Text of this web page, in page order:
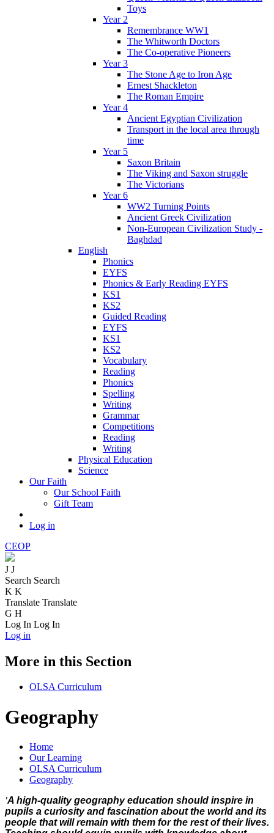
Toys
Year 2
Remembrance WW1
The Whitworth Doctors
The Co-operative Pioneers
Year 3
The Stone Age to Iron Age
Ernest Shackleton
The Roman Empire
Year 4
Ancient Egyptian Civilization
Transport in the local area through
time
Year 5
Saxon Britain
The Viking and Saxon struggle
The Victorians
Year 6
WW2 Turning Points
Ancient Greek Civilization
Non-European Civilization Study -
Baghdad
English
Phonics
EYFS
Phonics & Early Reading EYFS
KS1
KS2
Guided Reading
EYFS
KS1
KS2
Vocabulary
Reading
Phonics
Spelling
Writing
Grammar
Competitions
Reading
Writing
Physical Education
Science
Our Faith
Our School Faith
Gift Team
Log in
CEOP
J J
Search Search
K K
Translate Translate
G H
Log In Log In
Log in
More in this Section
OLSA Curriculum
Geography
Home
Our Learning
OLSA Curriculum
Geography
'A high-quality geography education should inspire in
pupils a curiosity and fascination about the world and its
people that will remain with them for the rest of their lives.